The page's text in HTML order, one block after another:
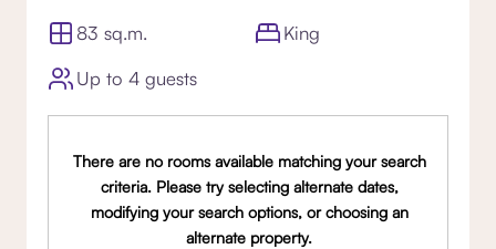
83 sq.m.
King
Up to 4 guests
There are no rooms available matching your search
criteria. Please try selecting alternate dates,
modifying your search options, or choosing an
alternate property.